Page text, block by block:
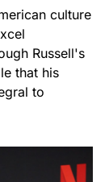
culture
Russell's
that his
to